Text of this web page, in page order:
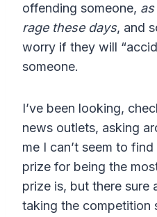
offending someone,
rage these days, and
worry if they will
someone.
I’ve been looking,
news outlets, asking
me I can’t seem to
prize for being the
prize is, but there sure
taking the competition